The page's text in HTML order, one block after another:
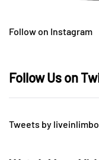
Follow on Instagram
Follow Us on
Tweets by liveinlimbo